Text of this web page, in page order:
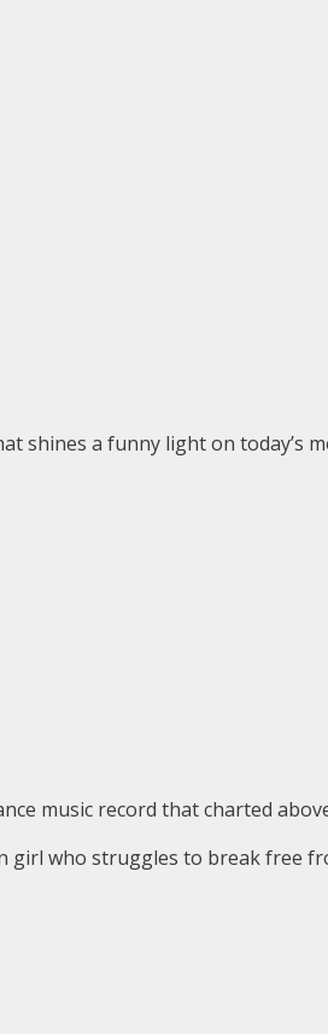
shines a funny light on today’s
music record that charted
girl who struggles to break